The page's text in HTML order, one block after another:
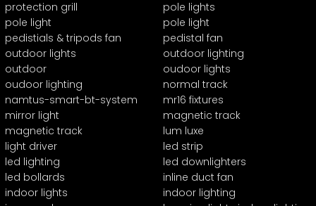
protection grill
pole lights
pole light
pole light
pedistials & tripods fan
pedistal fan
outdoor lights
outdoor lighting
outdoor
oudoor lights
oudoor lighting
normal track
namtus-smart-bt-system
mr16 fixtures
mirror light
magnetic track
magnetic track
lum luxe
light driver
led strip
led lighting
led downlighters
led bollards
inline duct fan
indoor lights
indoor lighting